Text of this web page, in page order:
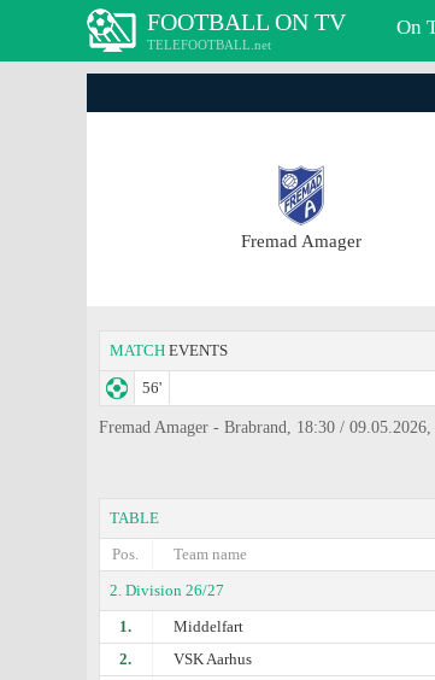
FOOTBALL ON TV
TELEFOOTBALL.net
On
Fremad Amager
MATCH EVENTS
56'
Fremad Amager - Brabrand, 18:30 /
TABLE
Pos.
Team name
2. Division 26/27
1.
Middelfart
2.
VSK Aarhus